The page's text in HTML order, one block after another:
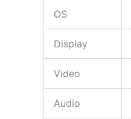
OS
Display
Video
Audio